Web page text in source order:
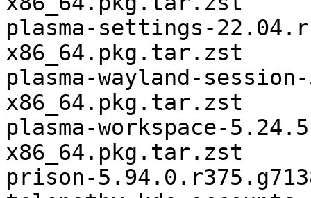
plasma-settings-
x86_64.pkg.tar.zst
plasma-wayland-
x86_64.pkg.tar.zst
plasma-workspace-
x86_64.pkg.tar.zst
prison-